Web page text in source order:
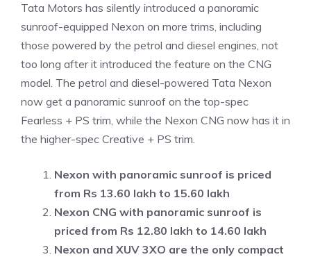
Tata Motors has silently introduced a panoramic
sunroof-equipped Nexon on more trims, including
those powered by the petrol and diesel engines, not
too long after it introduced the feature on the CNG
model. The petrol and diesel-powered Tata Nexon
now get a panoramic sunroof on the top-spec
Fearless + PS trim, while the Nexon CNG now has it in
the higher-spec Creative + PS trim.
Nexon with panoramic sunroof is priced
from Rs 13.60 lakh to 15.60 lakh
Nexon CNG with panoramic sunroof is
priced from Rs 12.80 lakh to 14.60 lakh
Nexon and XUV 3XO are the only compact